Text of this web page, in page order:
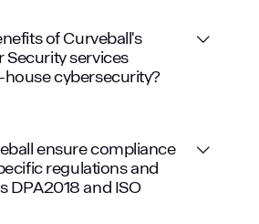
of Curveball's
Security services
cybersecurity?
ensure compliance
regulations and
DPA2018 and ISO